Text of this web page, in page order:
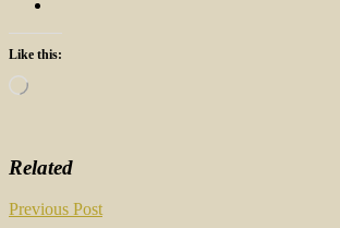
Like this:
Loading…
Related
Post
Previous Post